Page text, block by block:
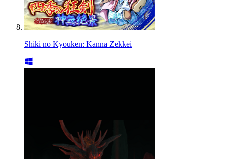
Shiki no Kyouken: Kanna Zekkei